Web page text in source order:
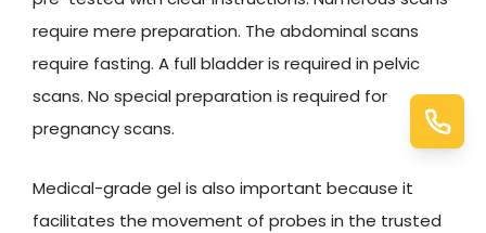
require mere preparation. The abdominal scans
require fasting. A full bladder is required in pelvic
scans. No special preparation is required for
pregnancy scans.
Medical-grade gel is also important because it
facilitates the movement of probes in the trusted